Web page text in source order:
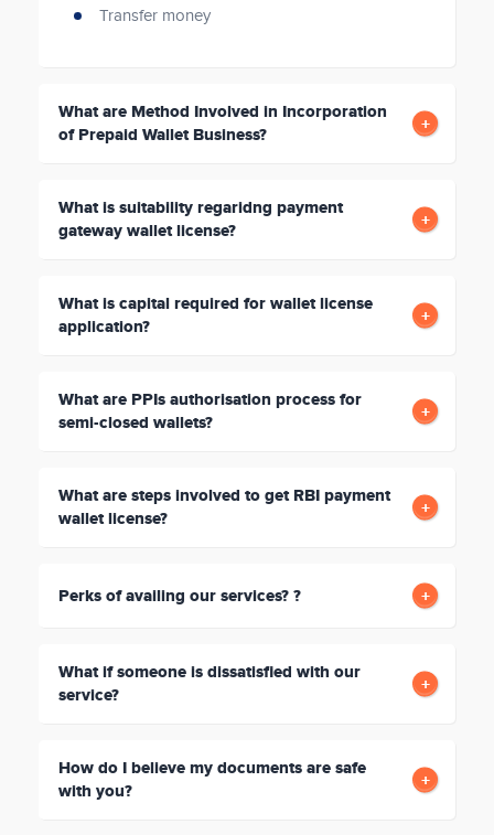
Transfer money
What are Method Involved in Incorporation
of Prepaid Wallet Business?
What is suitability regaridng payment
gateway wallet license?
What is capital required for wallet license
application?
What are PPIs authorisation process for
semi-closed wallets?
What are steps involved to get RBI payment
wallet license?
Perks of availing our services? ?
What if someone is dissatisfied with our
service?
How do I believe my documents are safe
with you?